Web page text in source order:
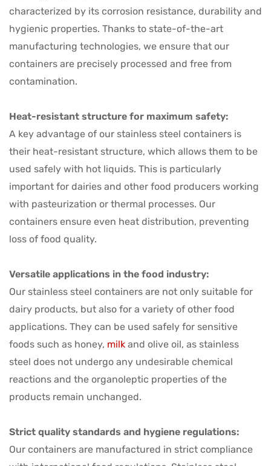
characterized by its corrosion resistance, durability and
hygienic properties. Thanks to state-of-the-art
manufacturing technologies, we ensure that our
containers are precisely processed and free from
contamination.
Heat-resistant structure for maximum safety:
A key advantage of our stainless steel containers is
their heat-resistant structure, which allows them to be
used safely with hot liquids. This is particularly
important for dairies and other food producers working
with pasteurization or thermal processes. Our
containers ensure even heat distribution, preventing
loss of food quality.
Versatile applications in the food industry:
Our stainless steel containers are not only suitable for
dairy products, but also for a variety of other food
applications. They can be used safely for sensitive
foods such as honey, milk and olive oil, as stainless
steel does not undergo any undesirable chemical
reactions and the organoleptic properties of the
products remain unchanged.
Strict quality standards and hygiene regulations:
Our containers are manufactured in strict compliance